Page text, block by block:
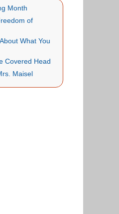
Month
of
What You
Covered Head
Maisel